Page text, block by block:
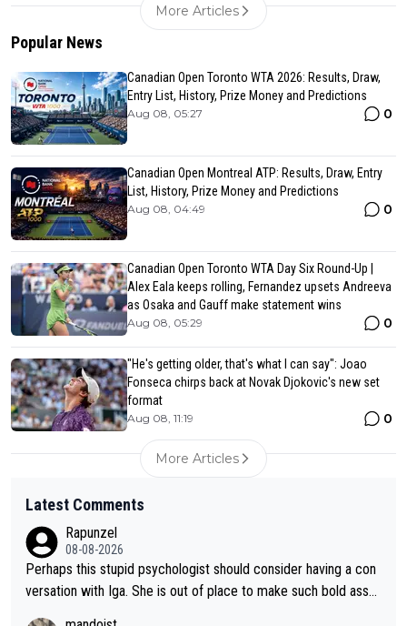
More Articles
Popular News
Canadian Open Toronto WTA 2026: Results, Draw,
Entry List, History, Prize Money and Predictions
Aug 08, 05:27 0
Canadian Open Montreal ATP: Results, Draw, Entry
List, History, Prize Money and Predictions
Aug 08, 04:49 0
Canadian Open Toronto WTA Day Six Round-Up |
Alex Eala keeps rolling, Fernandez upsets Andreeva
as Osaka and Gauff make statement wins
Aug 08, 05:29 0
"He's getting older, that's what I can say": Joao
Fonseca chirps back at Novak Djokovic's new set
format
Aug 08, 11:19 0
More Articles
Latest Comments
Rapunzel
08-08-2026
Perhaps this stupid psychologist should consider having a con
versation with Iga. She is out of place to make such bold assu